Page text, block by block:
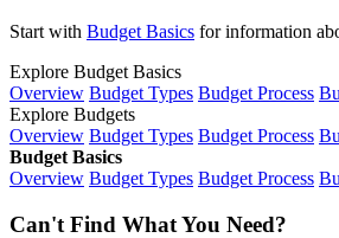
Start with Budget Basics for information
Explore Budget Basics
Overview Budget Types Budget Process
Explore Budgets
Overview Budget Types Budget Process
Budget Basics
Overview Budget Types Budget Process
Can't Find What You Need?